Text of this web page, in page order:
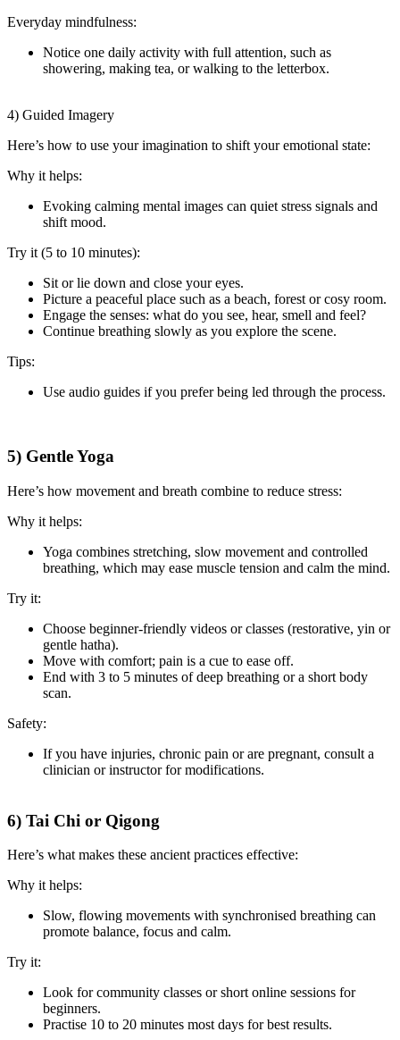
Everyday mindfulness:
Notice one daily activity with full attention, such as
showering, making tea, or walking to the letterbox.
4) Guided Imagery
Here’s how to use your imagination to shift your emotional state:
Why it helps:
Evoking calming mental images can quiet stress signals and
shift mood.
Try it (5 to 10 minutes):
Sit or lie down and close your eyes.
Picture a peaceful place such as a beach, forest or cosy room.
Engage the senses: what do you see, hear, smell and feel?
Continue breathing slowly as you explore the scene.
Tips:
Use audio guides if you prefer being led through the process.
5) Gentle Yoga
Here’s how movement and breath combine to reduce stress:
Why it helps:
Yoga combines stretching, slow movement and controlled
breathing, which may ease muscle tension and calm the mind.
Try it:
Choose beginner-friendly videos or classes (restorative, yin or
gentle hatha).
Move with comfort; pain is a cue to ease off.
End with 3 to 5 minutes of deep breathing or a short body
scan.
Safety:
If you have injuries, chronic pain or are pregnant, consult a
clinician or instructor for modifications.
6) Tai Chi or Qigong
Here’s what makes these ancient practices effective:
Why it helps:
Slow, flowing movements with synchronised breathing can
promote balance, focus and calm.
Try it:
Look for community classes or short online sessions for
beginners.
Practise 10 to 20 minutes most days for best results.